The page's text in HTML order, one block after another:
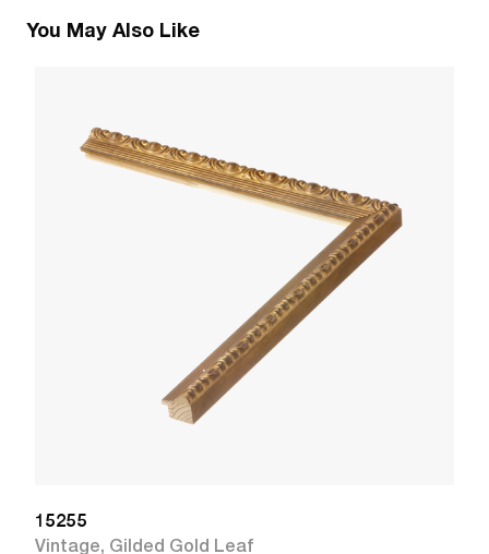
You May Also Like
15255
Vintage, Gilded Gold Leaf